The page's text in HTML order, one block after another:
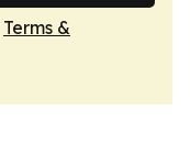
Terms &